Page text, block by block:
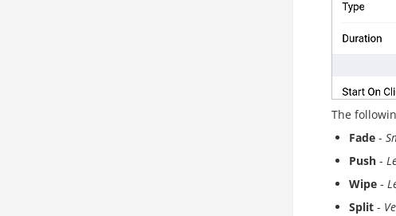
The
Fade -
Push -
Wipe -
Split -